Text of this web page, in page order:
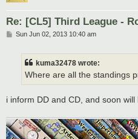
Re: [CL5] Third League -
PSun Jun 02, 2013 10:40 am
kuma32478 wrote:
Where are all the standings
i inform DD and CD, and soon will